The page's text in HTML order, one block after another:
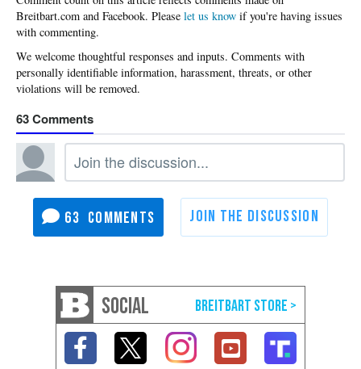
Please let us know if you're having issues
with commenting.
63
63
SOCIAL